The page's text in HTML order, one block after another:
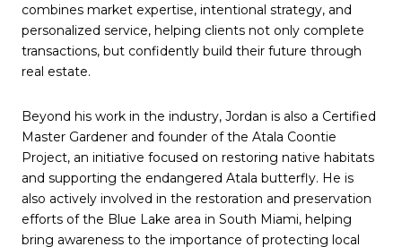
combines market expertise, intentional strategy, and
personalized service, helping clients not only complete
transactions, but confidently build their future through
real estate.
Beyond his work in the industry, Jordan is also a Certified
Master Gardener and founder of the Atala Coontie
Project, an initiative focused on restoring native habitats
and supporting the endangered Atala butterfly. He is
also actively involved in the restoration and preservation
efforts of the Blue Lake area in South Miami, helping
bring awareness to the importance of protecting local